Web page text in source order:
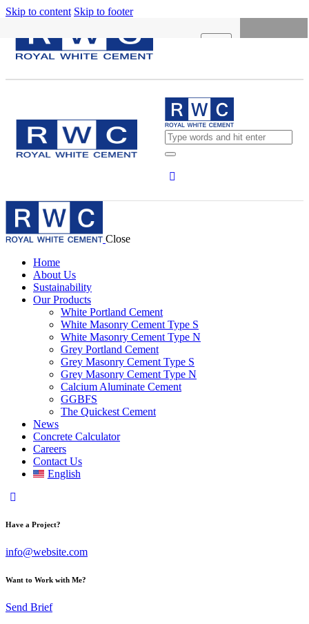
Skip to content Skip to footer
HOME
SUSTAINABILITY
OUR PRODUCTS
CONCRETE CALCULATOR
CAREERS
CONTACT US
English
Close
Home
About Us
Sustainability
Our Products
White Portland Cement
White Masonry Cement Type S
White Masonry Cement Type N
Grey Portland Cement
Grey Masonry Cement Type S​
Grey Masonry Cement Type N
Calcium Aluminate Cement
GGBFS
The Quickest Cement
News
Concrete Calculator
Careers
Contact Us
English
Have a Project?
info@website.com
Want to Work with Me?
Send Brief